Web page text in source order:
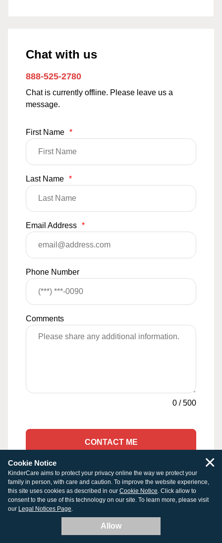
Chat with us
888-525-2780
Chat is currently offline. Please leave us a
message.
First Name *
Last Name *
Email Address *
Phone Number
Comments
0 /500
CONTACT ME
Other Early Education & Child
Care Programs in West Newton
Cookie Notice
KinderCare aims to protect your privacy online the way we protect your
family in person, with care and caution. To improve the website experience,
this site uses cookies as described in our Cookie Notice. Click allow to
consent to the use of this technology on our site. To learn more, please visit
our Legal Notices Page.
Allow
×